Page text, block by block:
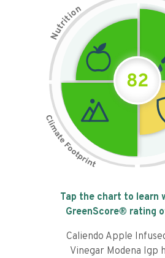
N
u
t
r
i
t
i
on
82
Tap the chart to learn
GreenScore® rating
Caliendo Apple
Vinegar Modena Igp